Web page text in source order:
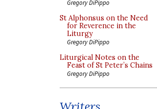
Gregory DiPippo
St Alphonsus on the Need
for Reverence in the
Liturgy
Gregory DiPippo
Liturgical Notes on the
Feast of St Peter’s Chains
Gregory DiPippo